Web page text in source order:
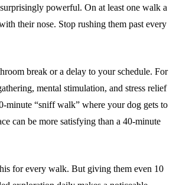
powerful. On at least one walk a
their nose. Stop rushing them past every
break or a delay to your schedule. For
mental stimulation, and stress relief
minute “sniff walk” where your dog gets to
can be more satisfying than a 40-minute
for every walk. But giving them even 10